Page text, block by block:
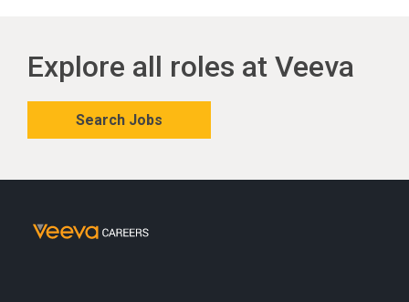
Explore all roles at Veeva
Search Jobs